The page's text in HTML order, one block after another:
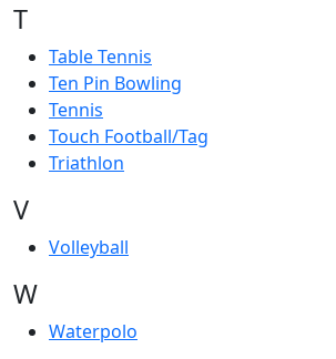
T
Table Tennis
Ten Pin Bowling
Tennis
Touch Football/Tag
Triathlon
V
Volleyball
W
Waterpolo